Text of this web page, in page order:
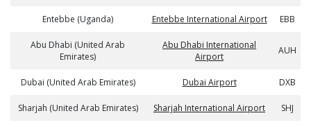
Entebbe (Uganda) Entebbe International Airport EBB
Abu Dhabi (United Arab
Emirates)
Abu Dhabi International
Airport
AUH
Dubai (United Arab Emirates) Dubai Airport DXB
Sharjah (United Arab Emirates) Sharjah International Airport SHJ